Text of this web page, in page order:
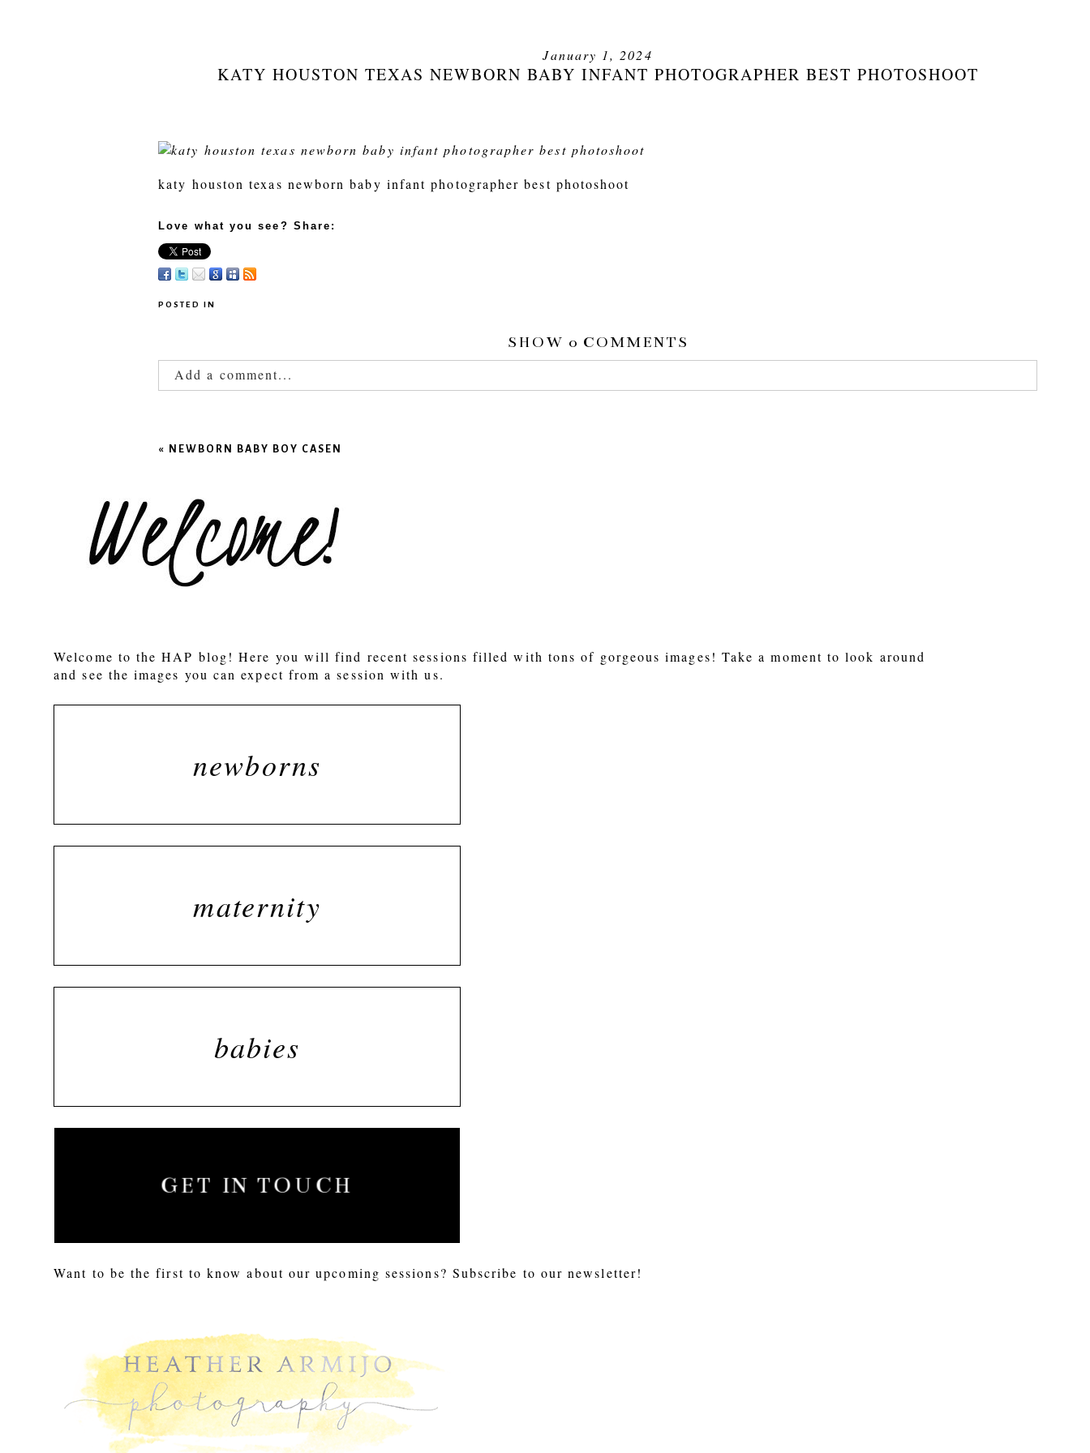
January 1, 2024
KATY HOUSTON TEXAS NEWBORN BABY INFANT PHOTOGRAPHER BEST PHOTOSHOOT
katy houston texas newborn baby infant photographer best photoshoot
Love what you see? Share:
POSTED IN
SHOW 0 COMMENTS
Add a comment...
POST COMMENT
«NEWBORN BABY BOY CASEN
Welcome to the HAP blog! Here you will find recent sessions filled with tons of gorgeous images! Take a moment to look around
and see the images you can expect from a session with us.
newborns
maternity
babies
GET IN TOUCH
Want to be the first to know about our upcoming sessions? Subscribe to our newsletter!